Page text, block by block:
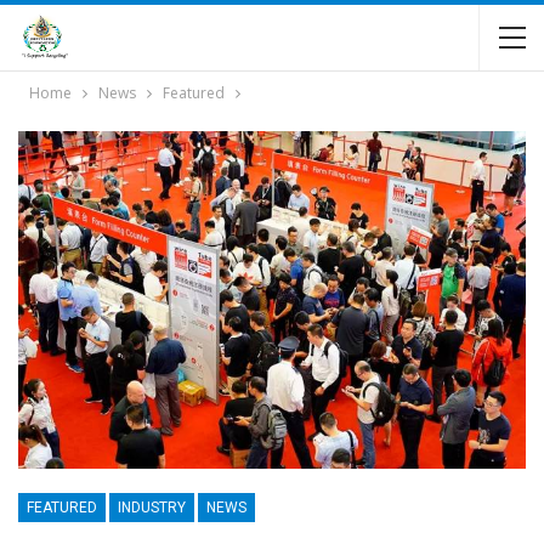
Home News Featured
FEATURED INDUSTRY NEWS